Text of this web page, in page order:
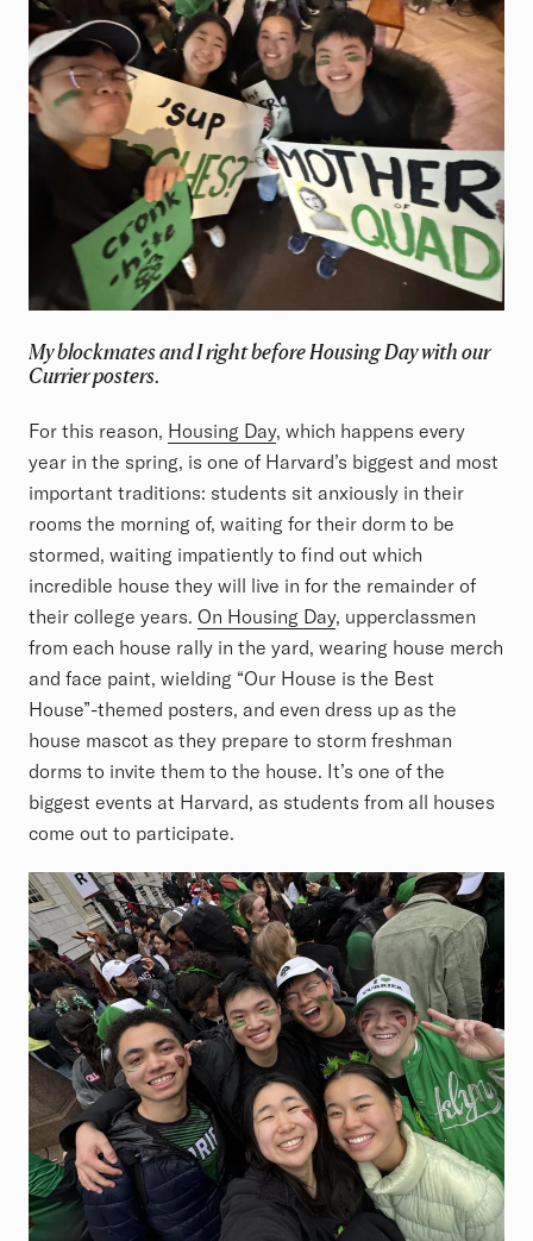
My blockmates and I right before Housing Day with our
Currier posters.
For this reason, Housing Day, which happens every
year in the spring, is one of Harvard’s biggest and most
important traditions: students sit anxiously in their
rooms the morning of, waiting for their dorm to be
stormed, waiting impatiently to find out which
incredible house they will live in for the remainder of
their college years. On Housing Day, upperclassmen
from each house rally in the yard, wearing house merch
and face paint, wielding “Our House is the Best
House”-themed posters, and even dress up as the
house mascot as they prepare to storm freshman
dorms to invite them to the house. It’s one of the
biggest events at Harvard, as students from all houses
come out to participate.